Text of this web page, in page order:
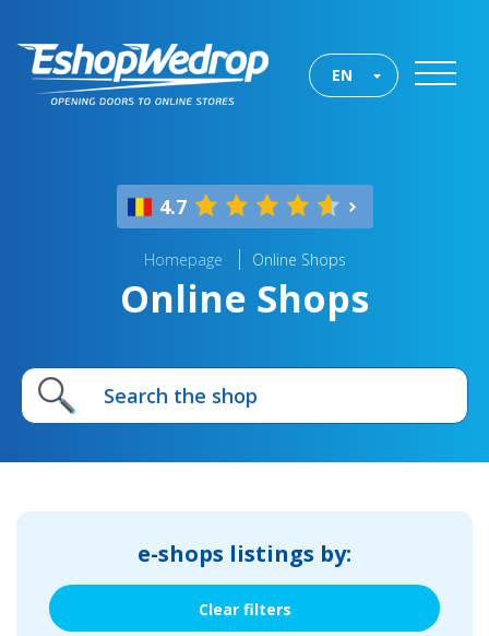
EN
4.7
Homepage Online Shops
Online Shops
e-shops listings by:
Clear filters